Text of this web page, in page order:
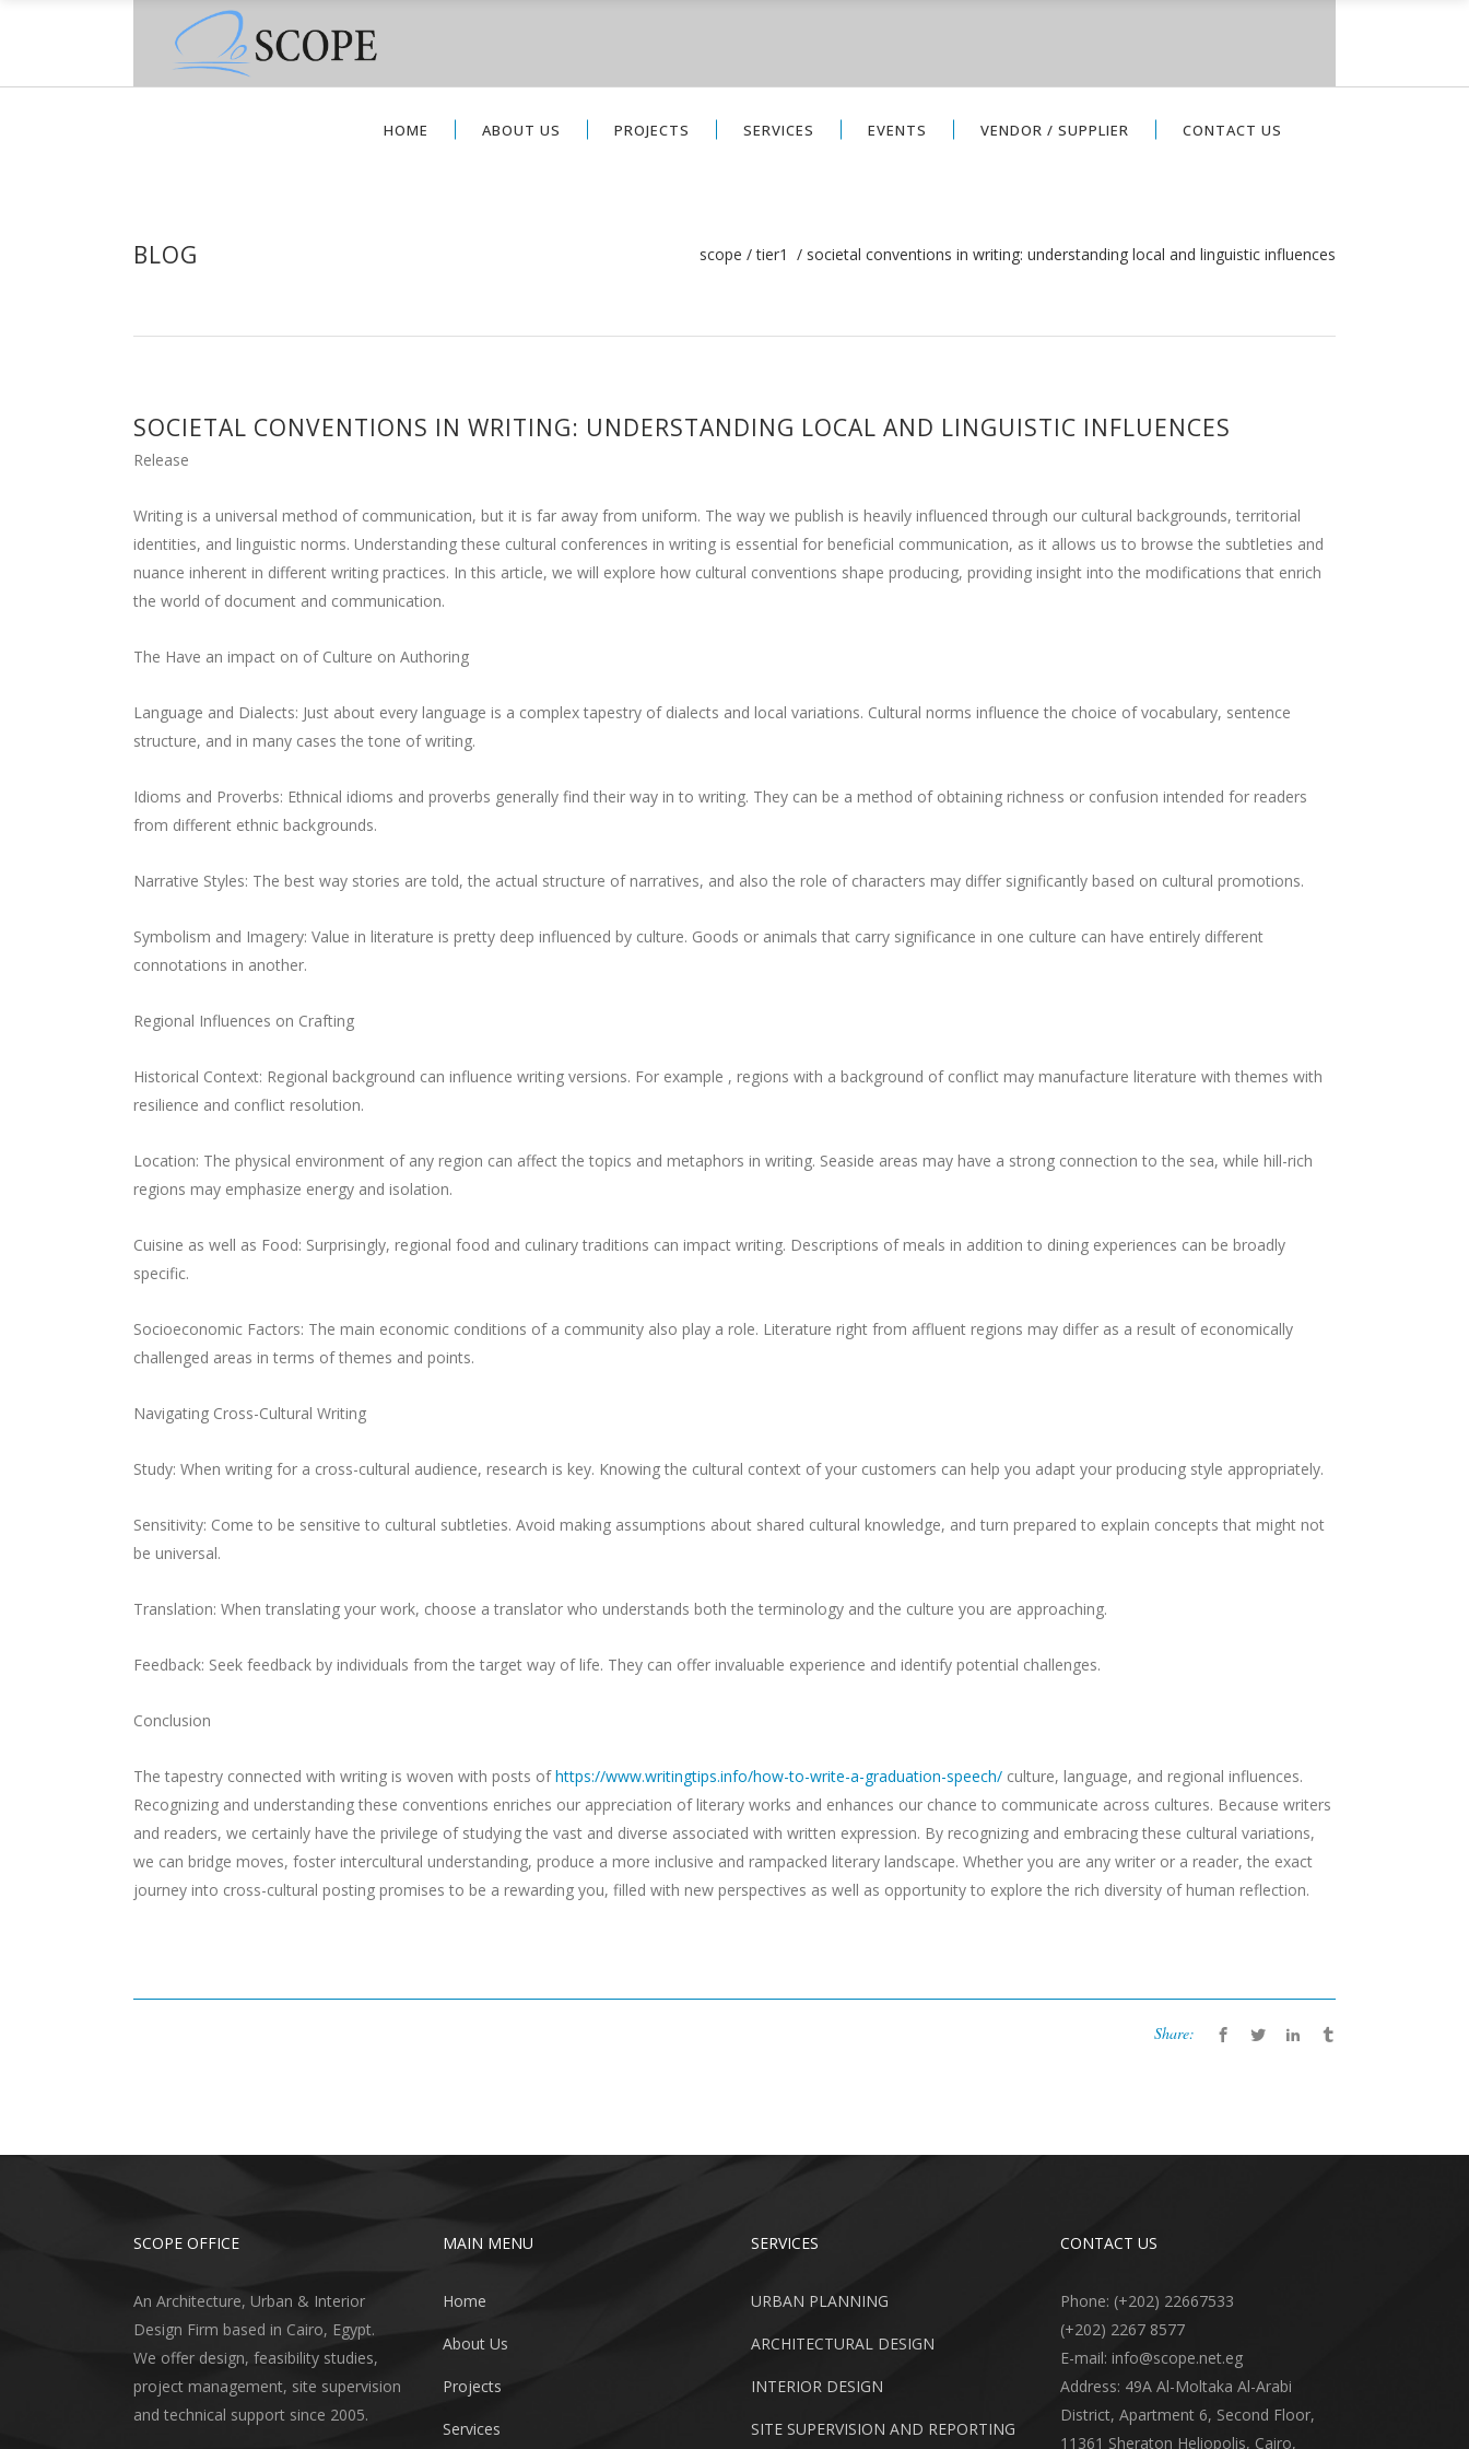
HOME ABOUT US PROJECTS SERVICES EVENTS VENDOR / SUPPLIER CONTACT US
BLOG scope /tier1 / societal conventions in writing: understanding local and linguistic influences
SOCIETAL CONVENTIONS IN WRITING: UNDERSTANDING LOCAL AND LINGUISTIC INFLUENCES
Release
Writing is a universal method of communication, but it is far away from uniform. The way we publish is heavily influenced through our cultural backgrounds, territorial
identities, and linguistic norms. Understanding these cultural conferences in writing is essential for beneficial communication, as it allows us to browse the subtleties and
nuance inherent in different writing practices. In this article, we will explore how cultural conventions shape producing, providing insight into the modifications that enrich
the world of document and communication.
The Have an impact on of Culture on Authoring
Language and Dialects: Just about every language is a complex tapestry of dialects and local variations. Cultural norms influence the choice of vocabulary, sentence
structure, and in many cases the tone of writing.
Idioms and Proverbs: Ethnical idioms and proverbs generally find their way in to writing. They can be a method of obtaining richness or confusion intended for readers
from different ethnic backgrounds.
Narrative Styles: The best way stories are told, the actual structure of narratives, and also the role of characters may differ significantly based on cultural promotions.
Symbolism and Imagery: Value in literature is pretty deep influenced by culture. Goods or animals that carry significance in one culture can have entirely different
connotations in another.
Regional Influences on Crafting
Historical Context: Regional background can influence writing versions. For example , regions with a background of conflict may manufacture literature with themes with
resilience and conflict resolution.
Location: The physical environment of any region can affect the topics and metaphors in writing. Seaside areas may have a strong connection to the sea, while hill-rich
regions may emphasize energy and isolation.
Cuisine as well as Food: Surprisingly, regional food and culinary traditions can impact writing. Descriptions of meals in addition to dining experiences can be broadly
specific.
Socioeconomic Factors: The main economic conditions of a community also play a role. Literature right from affluent regions may differ as a result of economically
challenged areas in terms of themes and points.
Navigating Cross-Cultural Writing
Study: When writing for a cross-cultural audience, research is key. Knowing the cultural context of your customers can help you adapt your producing style appropriately.
Sensitivity: Come to be sensitive to cultural subtleties. Avoid making assumptions about shared cultural knowledge, and turn prepared to explain concepts that might not
be universal.
Translation: When translating your work, choose a translator who understands both the terminology and the culture you are approaching.
Feedback: Seek feedback by individuals from the target way of life. They can offer invaluable experience and identify potential challenges.
Conclusion
The tapestry connected with writing is woven with posts ofhttps://www.writingtips.info/how-to-write-a-graduation-speech/ culture, language, and regional influences.
Recognizing and understanding these conventions enriches our appreciation of literary works and enhances our chance to communicate across cultures. Because writers
and readers, we certainly have the privilege of studying the vast and diverse associated with written expression. By recognizing and embracing these cultural variations,
we can bridge moves, foster intercultural understanding, produce a more inclusive and rampacked literary landscape. Whether you are any writer or a reader, the exact
journey into cross-cultural posting promises to be a rewarding you, filled with new perspectives as well as opportunity to explore the rich diversity of human reflection.
Share:
SCOPE OFFICE
An Architecture, Urban & Interior
Design Firm based in Cairo, Egypt.
We offer design, feasibility studies,
project management, site supervision
and technical support since 2005.
MAIN MENU
Home
About Us
Projects
Services
SERVICES
URBAN PLANNING
ARCHITECTURAL DESIGN
INTERIOR DESIGN
SITE SUPERVISION AND REPORTING
CONTACT US
Phone: (+202) 22667533
(+202) 2267 8577
E-mail: info@scope.net.eg
Address: 49A Al-Moltaka Al-Arabi
District, Apartment 6, Second Floor,
11361 Sheraton Heliopolis, Cairo,